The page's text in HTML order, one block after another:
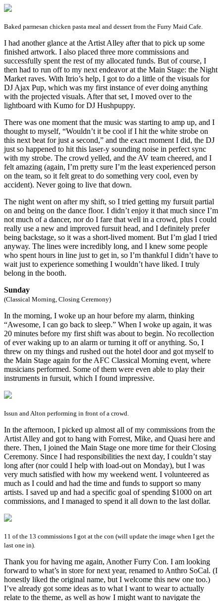
Baked parmesan chicken pasta meal and dessert from the Furry Maid Cafe.
I had another glance at the Artist Alley after that to pick up some
finished artwork. I also placed three more commissions and
successfully spent the rest of my allocated funds. But of course, I
then had to run off to my next endeavor at the Main Stage: the Night
Market raves. With Itrio’s help, I got to do a little of the visuals for
DJ Ajax Pup, which was my first instance of ever doing anything
with the projected visuals. After that set, I moved over to the
lightboard with Kumo for DJ Hushpuppy.
There was one moment that the music was starting to amp up, and I
thought to myself, “Wouldn’t it be cool if I hit the white strobe on
this next beat for just a second,” and the exact moment I did, the DJ
just so happened to hit this laser-y sounding noise in perfect sync
with my strobe. The crowd yelled, and the AV team cheered, and I
felt amazing (again, I’m pretty sure I’m the least experienced person
on the team, so it felt great to do something very cool, even by
accident). Never going to live that down.
The night went on after my shift, so I tried getting my fursuit partial
on and being on the dance floor. I didn’t enjoy it that much since I’m
not much of a dancer, nor do I fare that well in a crowd, plus I could
really use a new and improved fursuit head, and I definitely prefer
being backstage, so it was a short-lived moment. But I’m glad I tried
anyway. The lines were incredibly long, and I knew some people
who spent hours in line just to get in, so I’m thankful I didn’t have to
wait just to experience something I wouldn’t have liked. I truly
belong in the booth.
Sunday
(Classical Morning, Closing Ceremony)
In the morning, I woke up an hour before my alarm, thinking
“Awesome, I can go back to sleep.” When I woke up again, it was
20 minutes before my first shift was about to begin. No recollection
of ever waking up to an alarm or turning it off or anything. So, I
threw on my things and rushed out the hotel door and got myself to
the Main Stage again for the AFC Classical Morning event, where
musicians performed. Some of them were even able to play their
instruments in fursuit, which I found impressive.
Issun and Alton performing in front of a crowd.
In the afternoon, I picked up almost all of my commissions from the
Artist Alley and got to hang with Forrest, Mike, and Quasi here and
there. Then, I joined the Main Stage one more time for their Closing
Ceremony. Since I had responsibilities the next day, I couldn’t stay
long after (nor could I help with load-out on Monday), but I was
very much satisfied with how my weekend went. I volunteered as
much as I could and had the time and funds to support so many
artists. I saved up and had a specific goal of spending $1000 on art
commissions, and I managed to spend it all down to the last dollar.
11 of the 13 commissions I got at the con (will update the image when I get the
last one in).
Thank you for having me again, Another Furry Con. I am looking
forward to what’s in store for next year, renamed to Anthro SoCal. (I
honestly liked the original name, but I welcome this new one too.)
I’ve already got some ideas as to what I want to wear to actually
relate to the theme, as well as how I might want to navigate the